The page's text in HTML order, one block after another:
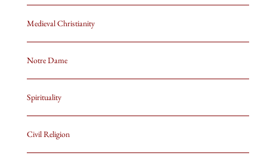
Medieval Christianity
Notre Dame
Spirituality
Civil Religion